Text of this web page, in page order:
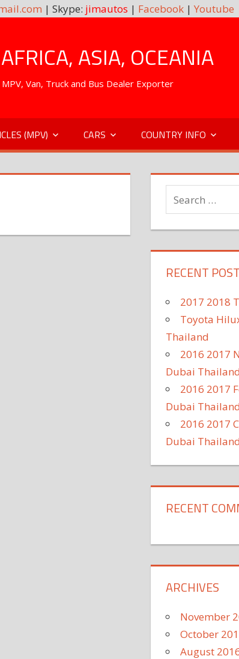
| Skype: jimautos | Facebook| Youtube
ASIA, OCEANIA
Van, Truck and Bus Dealer Exporter
(MPV) CARS COUNTRY INFO
RECENT
2017 2018
Toyota
Thailand
2016 2017
Dubai Thailand
2016 2017
Dubai Thailand
2016 2017
Dubai Thailand
RECENT
ARCHIVES
November
October
August